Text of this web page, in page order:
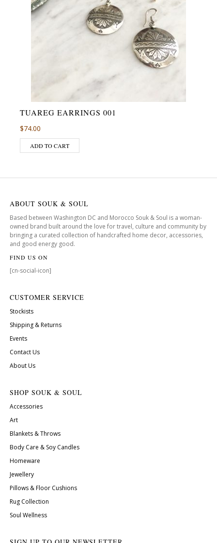
TUAREG EARRINGS 001
$74.00
ADD TO CART
ABOUT SOUK & SOUL
Based between Washington DC and Morocco Souk & Soul is a woman-
owned brand built around the love for travel, culture and community by
bringing a curated collection of handcrafted home decor, accessories,
and good energy good.
FIND US ON
[cn-social-icon]
CUSTOMER SERVICE
Stockists
Shipping & Returns
Events
Contact Us
About Us
SHOP SOUK & SOUL
Accessories
Art
Blankets & Throws
Body Care & Soy Candles
Homeware
Jewellery
Pillows & Floor Cushions
Rug Collection
Soul Wellness